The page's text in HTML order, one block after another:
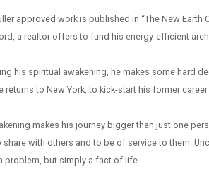
approved work is published in “The New
a realtor offers to fund his energy-efficient
his spiritual awakening, he makes some hard
returns to New York, to kick-start his former
makes his journey bigger than just one
share with others and to be of service to them.
problem, but simply a fact of life.